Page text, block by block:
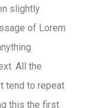
slightly
of Lorem
All the
tend to repeat
this the first